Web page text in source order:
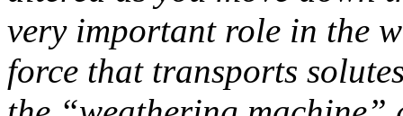
very important role in the
force that transports